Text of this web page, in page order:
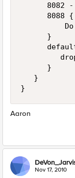
      8082 -
      8088 {
      }
      }
   }
Aaron
Nov 17, 2010